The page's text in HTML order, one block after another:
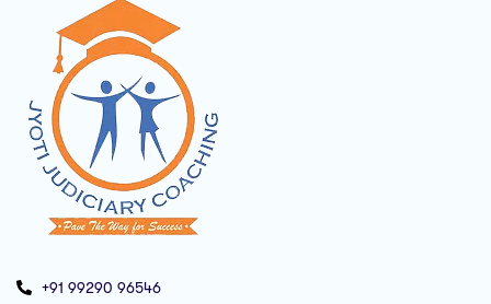
+91 99290 96546